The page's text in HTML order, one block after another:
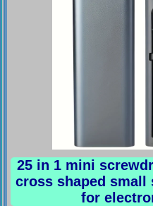
25 in 1 mini
cross shaped
for